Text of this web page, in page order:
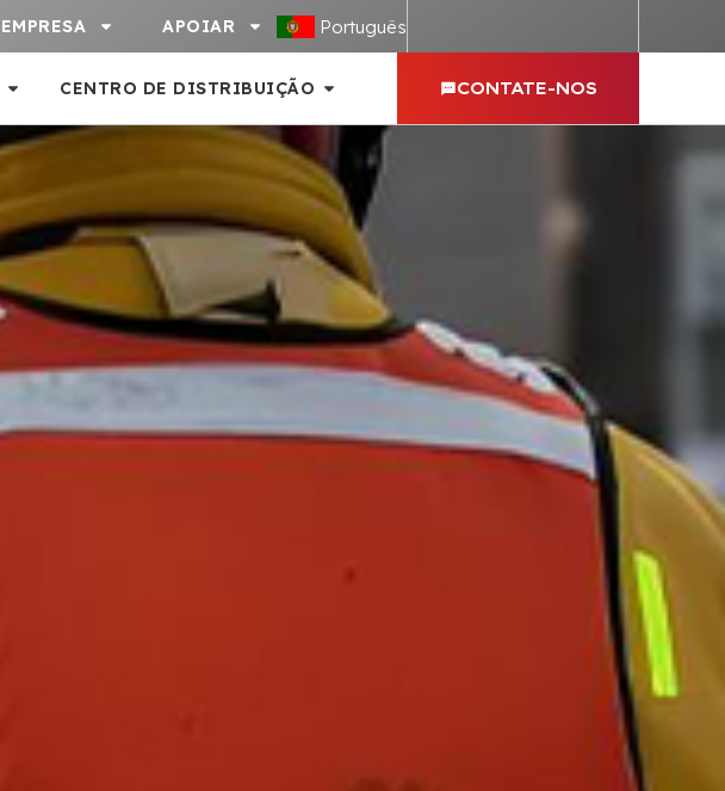
EMPRESA APOIAR Português
CENTRO DE DISTRIBUIÇÃO CONTATE-NOS